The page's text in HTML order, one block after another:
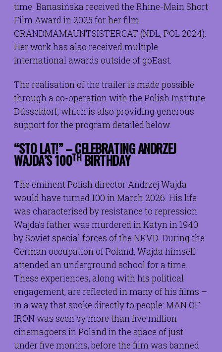
time. Banasińska received the Rhine-Main Short
Film Award in 2025 for her film
GRANDMAMAUNTSISTERCAT (NDL, POL 2024).
Her work has also received multiple
international awards outside of goEast.
The realisation of the trailer is made possible
through a co-operation with the Polish Institute
Düsseldorf, which is also providing generous
support for the program detailed below.
“STO LAT!” – CELEBRATING ANDRZEJ
WAJDA’S 100THBIRTHDAY
The eminent Polish director Andrzej Wajda
would have turned 100 in March 2026. His life
was characterised by resistance to repression.
Wajda’s father was murdered in Katyn in 1940
by Soviet special forces of the NKVD. During the
German occupation of Poland, Wajda himself
attended an underground school for a time.
These experiences, along with his political
engagement, are reflected in many of his films –
in a way that spoke directly to people: MAN OF
IRON was seen by more than five million
cinemagoers in Poland in the space of just
under five months, before the film was banned